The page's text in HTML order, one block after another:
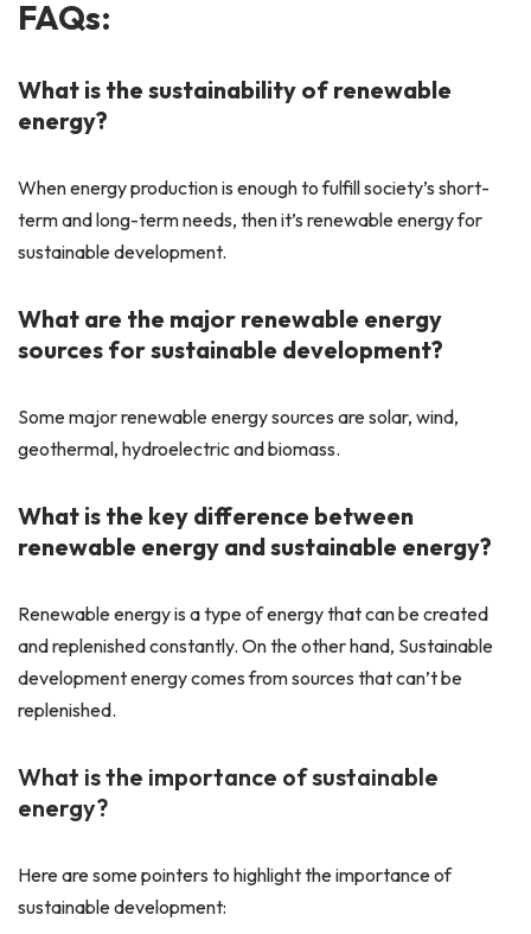
FAQs:
What is the sustainability of renewable
energy?
When energy production is enough to fulfill society’s short-
term and long-term needs, then it’s renewable energy for
sustainable development.
What are the major renewable energy
sources for sustainable development?
Some major renewable energy sources are solar, wind,
geothermal, hydroelectric and biomass.
What is the key difference between
renewable energy and sustainable energy?
Renewable energy is a type of energy that can be created
and replenished constantly. On the other hand, Sustainable
development energy comes from sources that can’t be
replenished.
What is the importance of sustainable
energy?
Here are some pointers to highlight the importance of
sustainable development: